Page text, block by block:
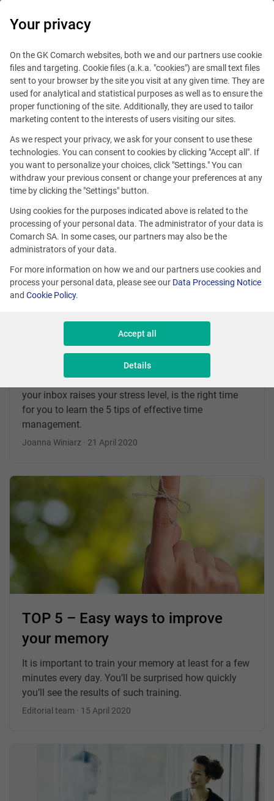
IT Board
Handy guide
Management
If a question „ Do you have a moment” makes you
angry and gives you goosebumps, and the mere
thought of going through the unread messages in
your inbox raises your stress level, is the right time
for you to learn the 5 tips of effective time
management.
Joanna Winiarz · 21 April 2020
TOP 5 – Easy ways to improve
your memory
It is important to train your memory at least for a few
minutes every day. You’ll be surprised how quickly
you’ll see the results of such training.
Editorial team · 15 April 2020
Your privacy
On the GK Comarch websites, both we and our partners use cookie
files and targeting. Cookie files (a.k.a. "cookies") are small text files
sent to your browser by the site you visit at any given time. They are
used for analytical and statistical purposes as well as to ensure the
proper functioning of the site. Additionally, they are used to tailor
marketing content to the interests of users visiting our sites.
As we respect your privacy, we ask for your consent to use these
technologies. You can consent to cookies by clicking "Accept all". If
you want to personalize your choices, click "Settings." You can
withdraw your previous consent or change your preferences at any
time by clicking the "Settings" button.
Using cookies for the purposes indicated above is related to the
processing of your personal data. The administrator of your data is
Comarch SA. In some cases, our partners may also be the
administrators of your data.
For more information on how we and our partners use cookies and
process your personal data, please see our Data Processing Notice
and Cookie Policy.
Accept all
Details